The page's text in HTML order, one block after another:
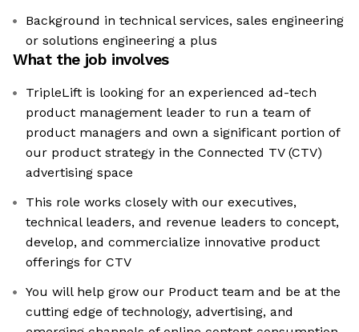
Background in technical services, sales engineering
or solutions engineering a plus
What the job involves
TripleLift is looking for an experienced ad-tech
product management leader to run a team of
product managers and own a significant portion of
our product strategy in the Connected TV (CTV)
advertising space
This role works closely with our executives,
technical leaders, and revenue leaders to concept,
develop, and commercialize innovative product
offerings for CTV
You will help grow our Product team and be at the
cutting edge of technology, advertising, and